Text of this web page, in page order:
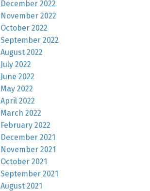
December 2022
November 2022
October 2022
September 2022
August 2022
July 2022
June 2022
May 2022
April 2022
March 2022
February 2022
December 2021
November 2021
October 2021
September 2021
August 2021